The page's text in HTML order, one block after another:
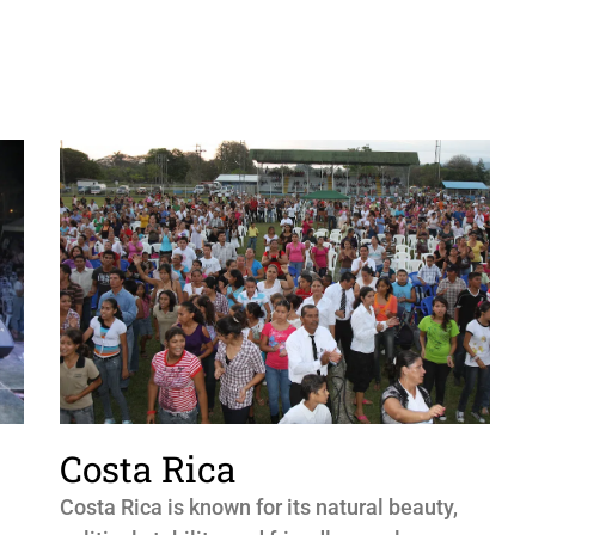
Costa Rica
Costa Rica is known for its natural beauty,